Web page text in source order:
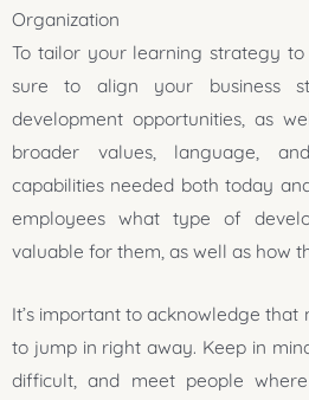
Organization
To tailor your learning strategy
sure to align your business
development opportunities, as
broader values, language,
capabilities needed both today
employees what type of
valuable for them, as well as how
It’s important to acknowledge that
to jump in right away. Keep in
difficult, and meet people